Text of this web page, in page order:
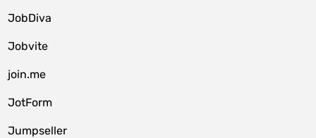
JobDiva
Jobvite
join.me
JotForm
Jumpseller